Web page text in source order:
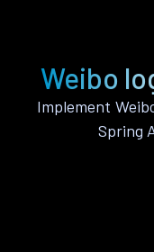
Weibo
Implement
Spring